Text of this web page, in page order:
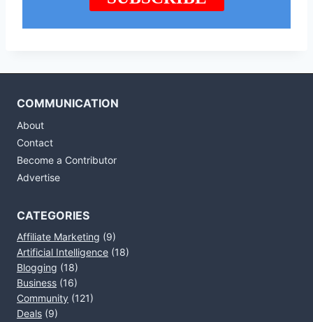
COMMUNICATION
About
Contact
Become a Contributor
Advertise
CATEGORIES
Affiliate Marketing (9)
Artificial Intelligence (18)
Blogging (18)
Business (16)
Community (121)
Deals (9)